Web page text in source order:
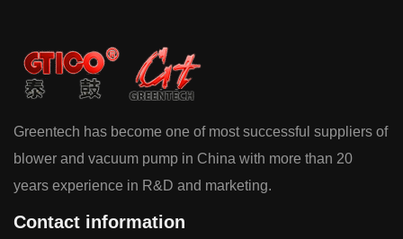
Greentech has become one of most successful suppliers of
blower and vacuum pump in China with more than 20
years experience in R&D and marketing.
Contact information